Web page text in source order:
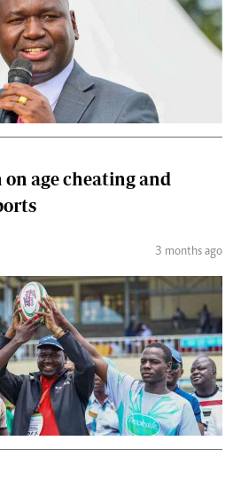
age cheating and
3 months ago